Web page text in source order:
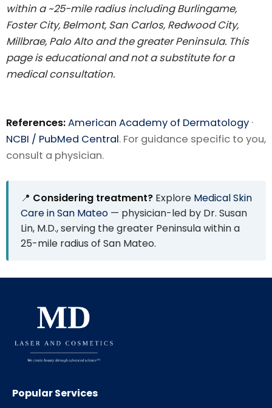
within a ~25-mile radius including Burlingame,
Foster City, Belmont, San Carlos, Redwood City,
Millbrae, Palo Alto and the greater Peninsula. This
page is educational and not a substitute for a
medical consultation.
References:American Academy of Dermatology ·
NCBI / PubMed Central. For guidance specific to you,
consult a physician.
📍 Considering treatment? Explore Medical Skin
Care in San Mateo — physician-led by Dr. Susan
Lin, M.D., serving the greater Peninsula within a
25-mile radius of San Mateo.
Popular Services